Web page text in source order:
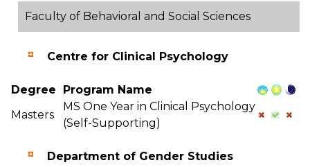
Faculty of Behavioral and Social Sciences
Centre for Clinical Psychology
Degree
Program Name
Masters
MS One Year in Clinical Psychology
(Self-Supporting)
Department of Gender Studies